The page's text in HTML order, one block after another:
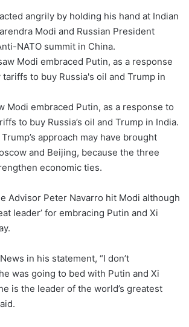
angrily by holding his hand at Indian
Modi and Russian President
NATO summit in China.
Modi embraced Putin, as a response to
to buy Russia’s oil and Trump in India.
approach may have brought
and Beijing, because the three
economic ties.
Advisor Peter Navarro hit Modi although
leader’ for embracing Putin and Xi
in his statement, “I don’t
was going to bed with Putin and Xi
is the leader of the world’s greatest